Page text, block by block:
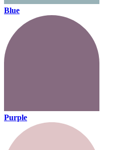
Blue
Purple